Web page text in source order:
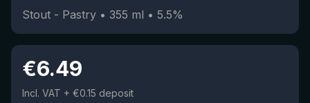
Stout - Pastry • 355 ml • 5.5%
€6.49
Incl. VAT + €0.15 deposit